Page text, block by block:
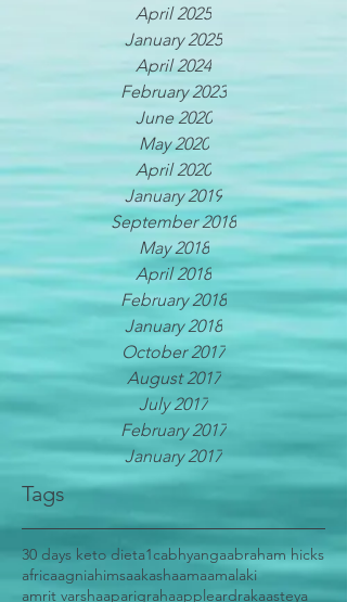
April 2025
January 2025
April 2024
February 2023
June 2020
May 2020
April 2020
January 2019
September 2018
May 2018
April 2018
February 2018
January 2018
October 2017
August 2017
July 2017
February 2017
January 2017
Tags
30 days keto dieta1cabhyangaabraham hicks
africaagniahimsaakashaamaamalaki
amrit varshaaparigrahaappleardrakaasteya